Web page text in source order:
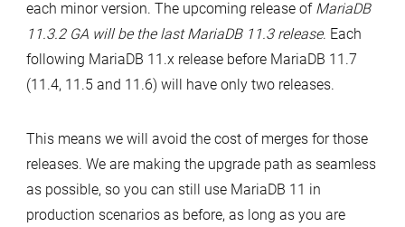
each minor version. The upcoming release of MariaDB
11.3.2 GA will be the last MariaDB 11.3 release. Each
following MariaDB 11.x release before MariaDB 11.7
(11.4, 11.5 and 11.6) will have only two releases.
This means we will avoid the cost of merges for those
releases. We are making the upgrade path as seamless
as possible, so you can still use MariaDB 11 in
production scenarios as before, as long as you are